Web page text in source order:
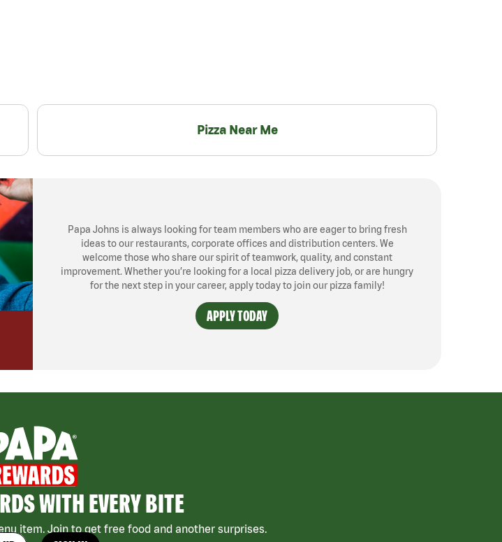
Pizza Near Me
Papa Johns is always looking for team members who are eager to bring fresh
ideas to our restaurants, corporate offices and distribution centers. We
welcome those who share our spirit of teamwork, quality, and constant
improvement. Whether you’re looking for a local pizza delivery job, or are hungry
for the next step in your career, apply today to join our pizza family!
APPLY TODAY
WITH EVERY BITE
item. Join to get free food and another surprises.